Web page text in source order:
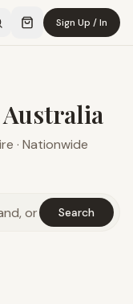
Sign Up / In
· Nationwide
Search